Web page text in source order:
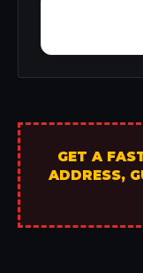
GET A
ADDRESS,